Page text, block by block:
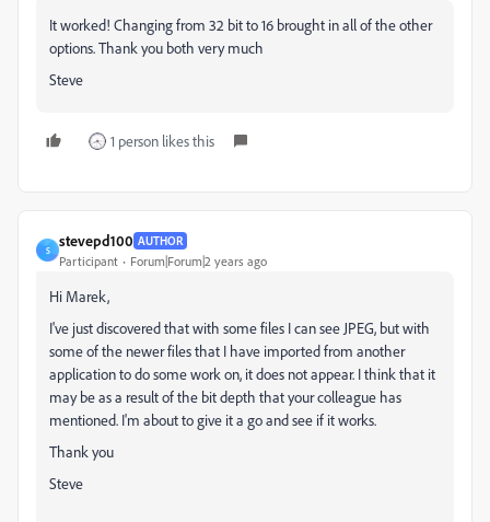
It worked! Changing from 32 bit to 16 brought in all of the other
options. Thank you both very much
Steve
1 person likes this
S
stevepd100 AUTHOR
Participant Forum|Forum|2 years ago
Hi Marek,
I've just discovered that with some files I can see JPEG, but with
some of the newer files that I have imported from another
application to do some work on, it does not appear. I think that it
may be as a result of the bit depth that your colleague has
mentioned. I'm about to give it a go and see if it works.
Thank you
Steve